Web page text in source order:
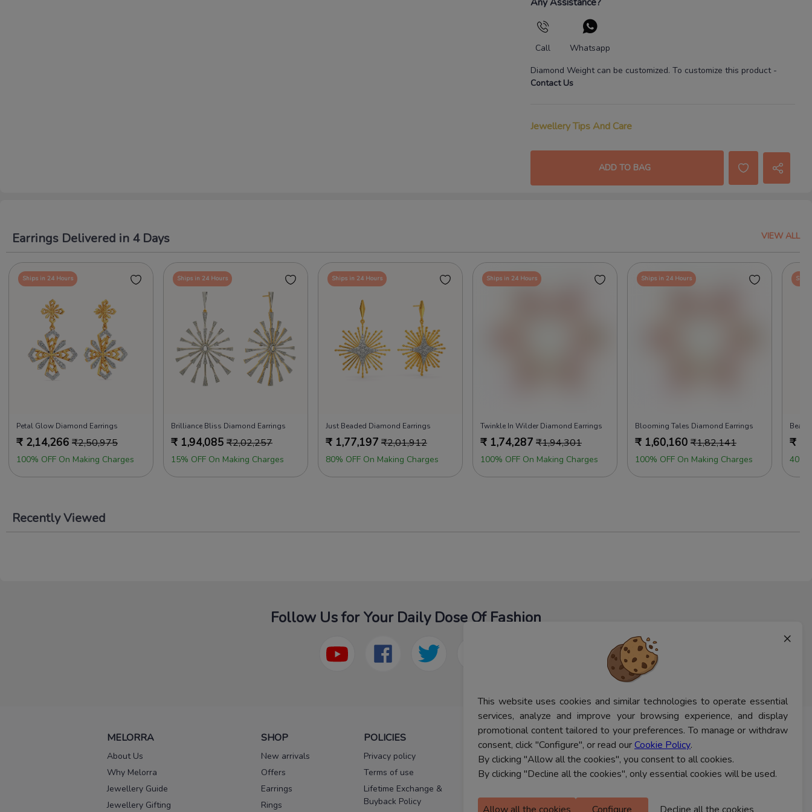
×
This website uses cookies and similar technologies to operate essential
services, analyze and improve your browsing experience, and display
promotional content tailored to your preferences. To manage or withdraw
consent, click "Configure", or read ourCookie Policy.
By clicking "Allow all the cookies", you consent to all cookies.
By clicking "Decline all the cookies", only essential cookies will be used.
Call
Whatsapp
Diamond Weight can be customized. To customize this product-
Contact Us
Jewellery Tips And Care
ADD TO BAG
Earrings Delivered in 4 Days VIEW ALL
Ships in 24 Hours
Petal Glow Diamond Earrings
₹ 2,14,266 ₹2,50,975
100% OFF On Making Charges
Ships in 24 Hours
Brilliance Bliss Diamond Earrings
₹ 1,94,085 ₹2,02,257
15% OFF On Making Charges
Ships in 24 Hours
Just Beaded Diamond Earrings
₹ 1,77,197 ₹2,01,912
80% OFF On Making Charges
Ships in 24 Hours
Twinkle In Wilder Diamond Earrings
₹ 1,74,287 ₹1,94,301
100% OFF On Making Charges
Ships in 24 Hours
Blooming Tales Diamond Earrings
₹ 1,60,160 ₹1,82,141
100% OFF On Making Charges
₹
40%
Recently Viewed
Follow Us for Your Daily Dose Of Fashion
MELORRA
About Us
Why Melorra
Jewellery Guide
Jewellery Gifting
SHOP
New arrivals
Offers
Earrings
Rings
POLICIES
Privacy policy
Terms of use
Lifetime Exchange &
Buyback Policy
HELP
FAQs
Melorra
Sitemap
CONTACT US
M Floor